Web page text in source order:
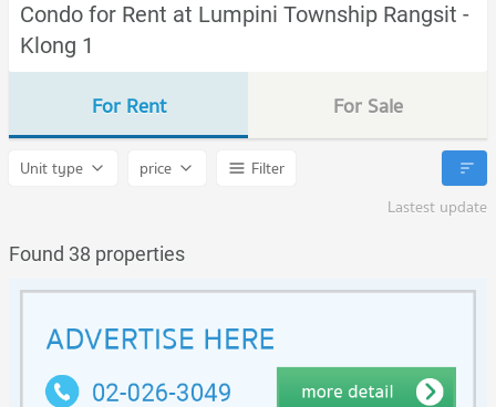
Condo for Rent at Lumpini Township Rangsit -
Klong 1
For Rent For Sale
Unit type price
Filter
Lastest update
Found 38 properties